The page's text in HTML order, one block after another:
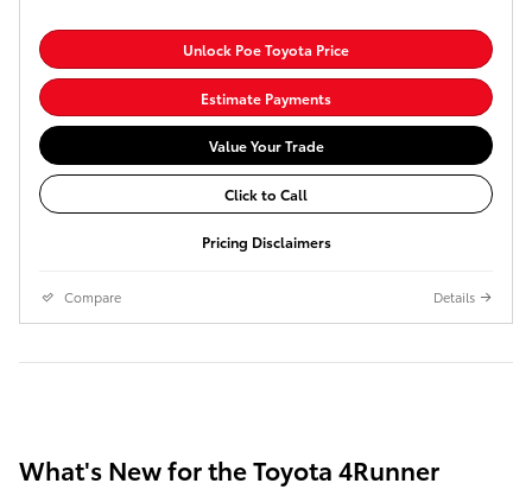
Unlock Poe Toyota Price
Estimate Payments
Value Your Trade
Click to Call
Pricing Disclaimers
Compare Details
What's New for the Toyota 4Runner